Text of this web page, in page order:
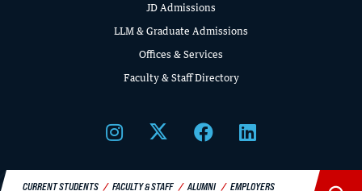
JD Admissions
LLM & Graduate Admissions
Offices & Services
Faculty & Staff Directory
CURRENT STUDENTS FACULTY & STAFF ALUMNI EMPLOYERS